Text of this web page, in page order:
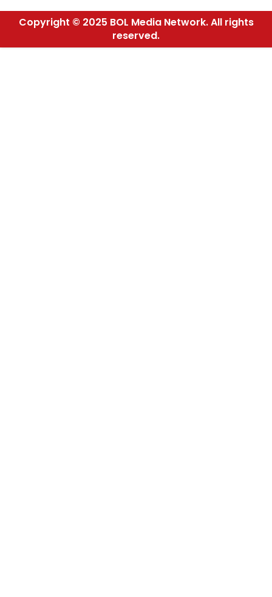
Copyright © 2025 BOL Media Network. All rights
reserved.